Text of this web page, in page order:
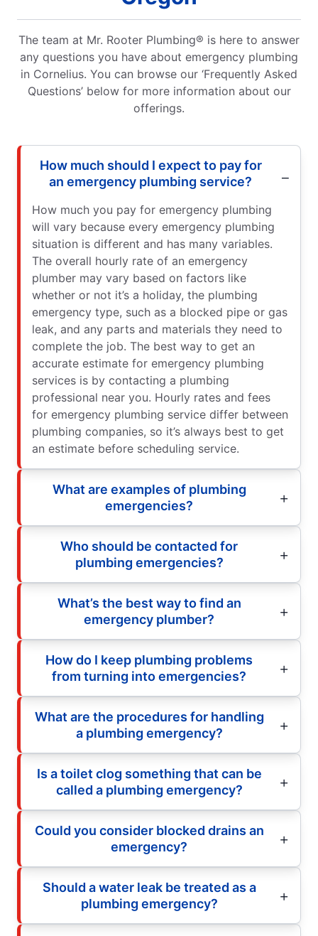
The team at Mr. Rooter Plumbing® is here to answer
any questions you have about emergency plumbing
in Cornelius. You can browse our ‘Frequently Asked
Questions’ below for more information about our
offerings.
How much should I expect to pay for
an emergency plumbing service?
How much you pay for emergency plumbing
will vary because every emergency plumbing
situation is different and has many variables.
The overall hourly rate of an emergency
plumber may vary based on factors like
whether or not it’s a holiday, the plumbing
emergency type, such as a blocked pipe or gas
leak, and any parts and materials they need to
complete the job. The best way to get an
accurate estimate for emergency plumbing
services is by contacting a plumbing
professional near you. Hourly rates and fees
for emergency plumbing service differ between
plumbing companies, so it’s always best to get
an estimate before scheduling service.
What are examples of plumbing
emergencies?
Who should be contacted for
plumbing emergencies?
What’s the best way to find an
emergency plumber?
How do I keep plumbing problems
from turning into emergencies?
What are the procedures for handling
a plumbing emergency?
Is a toilet clog something that can be
called a plumbing emergency?
Could you consider blocked drains an
emergency?
Should a water leak be treated as a
plumbing emergency?